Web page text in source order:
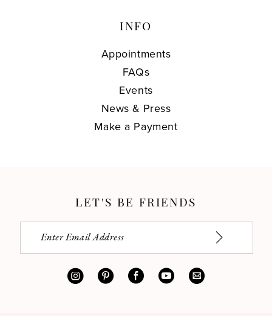
INFO
Appointments
FAQs
Events
News & Press
Make a Payment
LET'S BE FRIENDS